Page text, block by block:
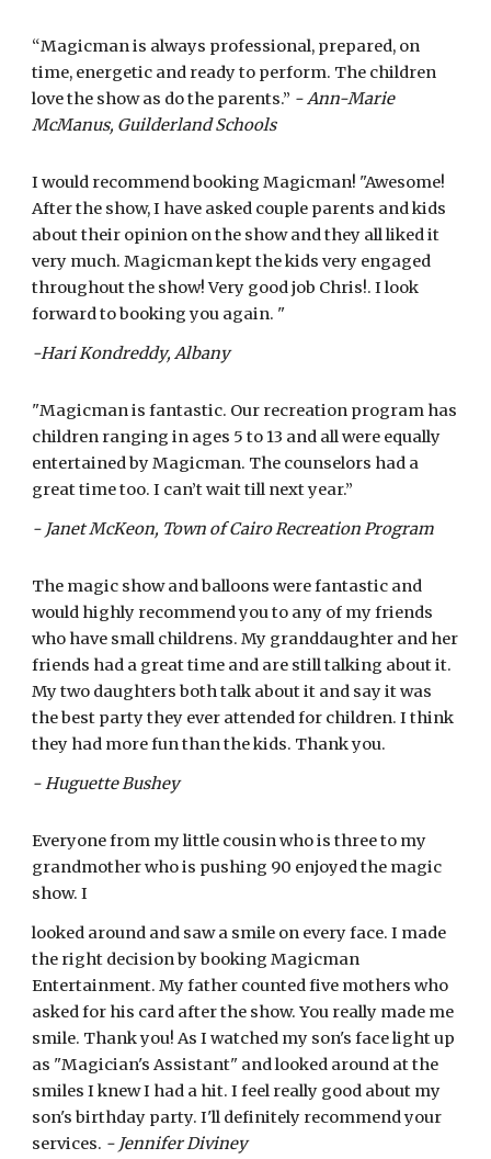
“Magicman is always professional, prepared, on
time, energetic and ready to perform. The children
love the show as do the parents.” - Ann-Marie
McManus, Guilderland Schools
I would recommend booking Magicman! "Awesome!
After the show, I have asked couple parents and kids
about their opinion on the show and they all liked it
very much. Magicman kept the kids very engaged
throughout the show! Very good job Chris!. I look
forward to booking you again. "
-Hari Kondreddy, Albany
"Magicman is fantastic. Our recreation program has
children ranging in ages 5 to 13 and all were equally
entertained by Magicman. The counselors had a
great time too. I can’t wait till next year.”
- Janet McKeon, Town of Cairo Recreation Program
The magic show and balloons were fantastic and
would highly recommend you to any of my friends
who have small childrens. My granddaughter and her
friends had a great time and are still talking about it.
My two daughters both talk about it and say it was
the best party they ever attended for children. I think
they had more fun than the kids. Thank you.
- Huguette Bushey
Everyone from my little cousin who is three to my
grandmother who is pushing 90 enjoyed the magic
show. I
looked around and saw a smile on every face. I made
the right decision by booking Magicman
Entertainment. My father counted five mothers who
asked for his card after the show. You really made me
smile. Thank you! As I watched my son's face light up
as "Magician's Assistant" and looked around at the
smiles I knew I had a hit. I feel really good about my
son's birthday party. I'll definitely recommend your
services. - Jennifer Diviney